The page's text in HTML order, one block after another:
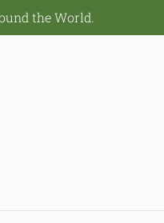
the World.